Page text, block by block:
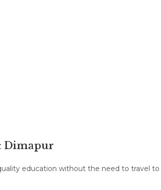
Dimapur
education without the need to travel